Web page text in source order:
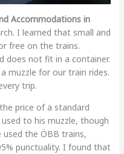
Accommodations in
I learned that small and
free on the trains.
does not fit in a container.
muzzle for our train rides.
trip.
price of a standard
to his muzzle, though
the ÖBB trains,
punctuality. I found that